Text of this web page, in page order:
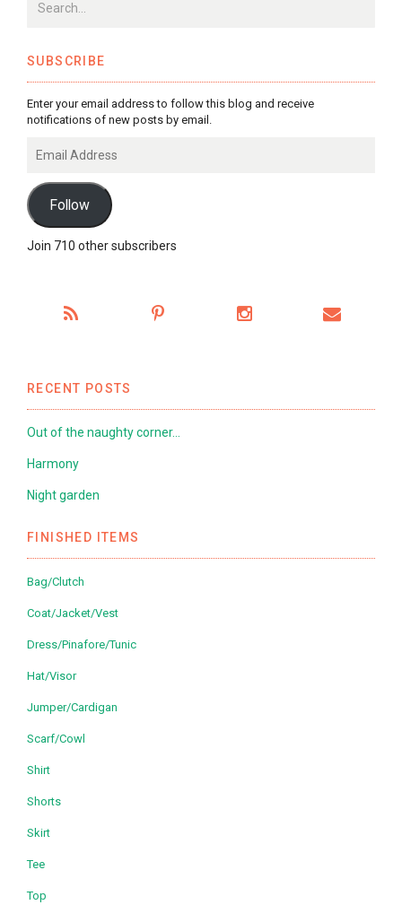
SUBSCRIBE
Enter your email address to follow this blog and receive
notifications of new posts by email.
Address
Follow
Join 710 other subscribers
RECENT POSTS
Out of the naughty corner…
Harmony
Night garden
FINISHED ITEMS
Bag/Clutch
Coat/Jacket/Vest
Dress/Pinafore/Tunic
Hat/Visor
Jumper/Cardigan
Scarf/Cowl
Shirt
Shorts
Skirt
Tee
Top